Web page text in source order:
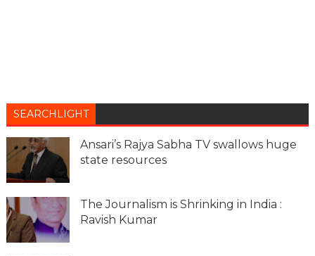
SEARCHLIGHT
Ansari’s Rajya Sabha TV swallows huge
state resources
The Journalism is Shrinking in India :
Ravish Kumar